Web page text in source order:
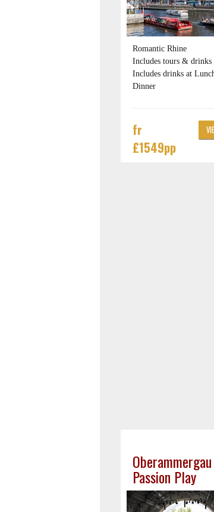
Romantic Rhine
Includes tours & drinks
Includes drinks at
Dinner
fr
£1549pp
Oberammergau
Passion Play